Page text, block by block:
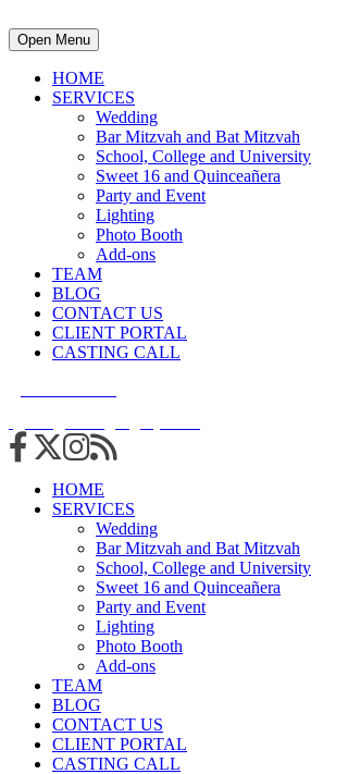
Open Menu
HOME
SERVICES
Wedding
Bar Mitzvah and Bat Mitzvah
School, College and University
Sweet 16 and Quinceañera
Party and Event
Lighting
Photo Booth
Add-ons
TEAM
BLOG
CONTACT US
CLIENT PORTAL
CASTING CALL
HOME
SERVICES
Wedding
Bar Mitzvah and Bat Mitzvah
School, College and University
Sweet 16 and Quinceañera
Party and Event
Lighting
Photo Booth
Add-ons
TEAM
BLOG
CONTACT US
CLIENT PORTAL
CASTING CALL